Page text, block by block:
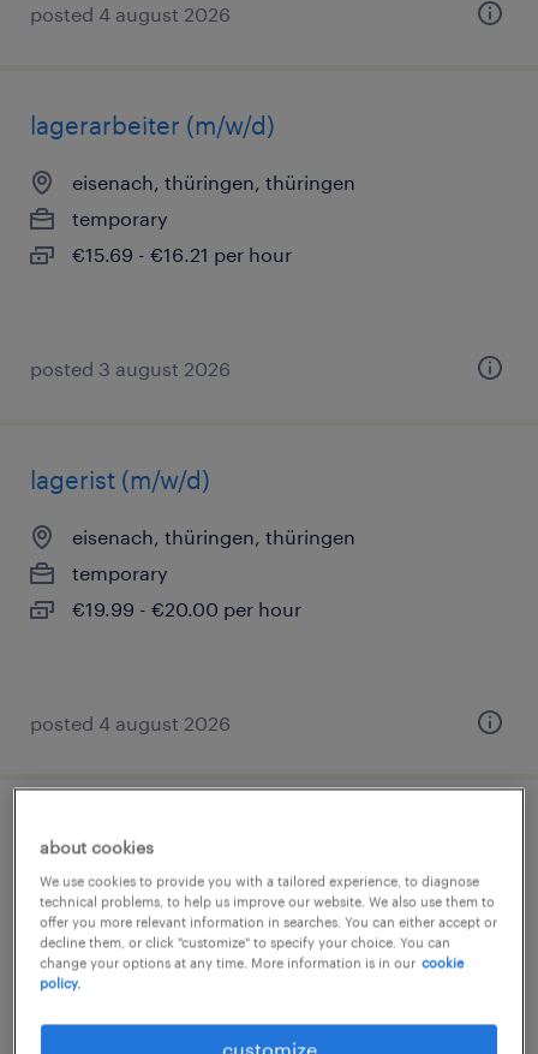
posted 4 august 2026
lagerarbeiter (m/w/d)
eisenach, thüringen, thüringen
temporary
€15.69 - €16.21 per hour
posted 3 august 2026
lagerist (m/w/d)
eisenach, thüringen, thüringen
temporary
€19.99 - €20.00 per hour
posted 4 august 2026
umweltmanager (m/w/d)
eisenach, thüringen, thüringen
permanent
€4,764 - €5,387 per month
about cookies
We use cookies to provide you with a tailored experience, to diagnose
technical problems, to help us improve our website. We also use them to
offer you more relevant information in searches. You can either accept or
decline them, or click "customize" to specify your choice. You can
change your options at any time. More information is in our cookie
policy.
customize